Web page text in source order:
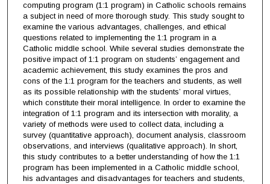
computing program (1:1 program) in Catholic schools remains
a subject in need of more thorough study. This study sought to
examine the various advantages, challenges, and ethical
questions related to implementing the 1:1 program in a
Catholic middle school. While several studies demonstrate the
positive impact of 1:1 program on students’ engagement and
academic achievement, this study examines the pros and
cons of the 1:1 program for the teachers and students, as well
as its possible relationship with the students’ moral virtues,
which constitute their moral intelligence. In order to examine the
integration of 1:1 program and its intersection with morality, a
variety of methods were used to collect data, including a
survey (quantitative approach), document analysis, classroom
observations, and interviews (qualitative approach). In short,
this study contributes to a better understanding of how the 1:1
program has been implemented in a Catholic middle school,
his advantages and disadvantages for teachers and students,